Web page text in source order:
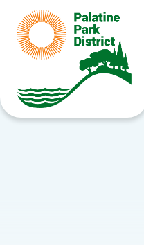
Program Areas